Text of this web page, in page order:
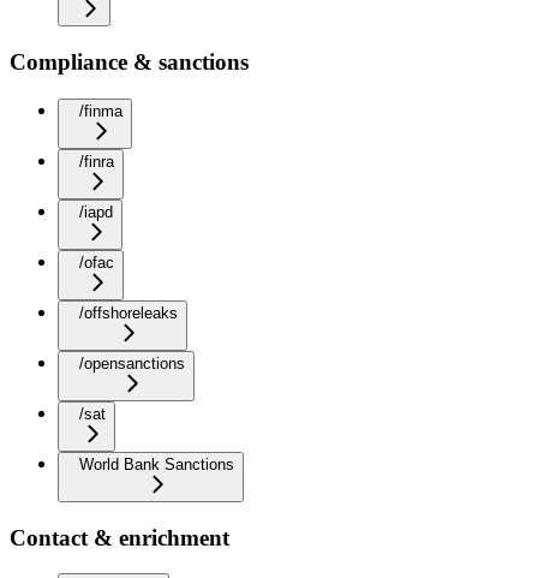
Compliance & sanctions
/finma
/finra
/iapd
/ofac
/offshoreleaks
/opensanctions
/sat
World Bank Sanctions
Contact & enrichment